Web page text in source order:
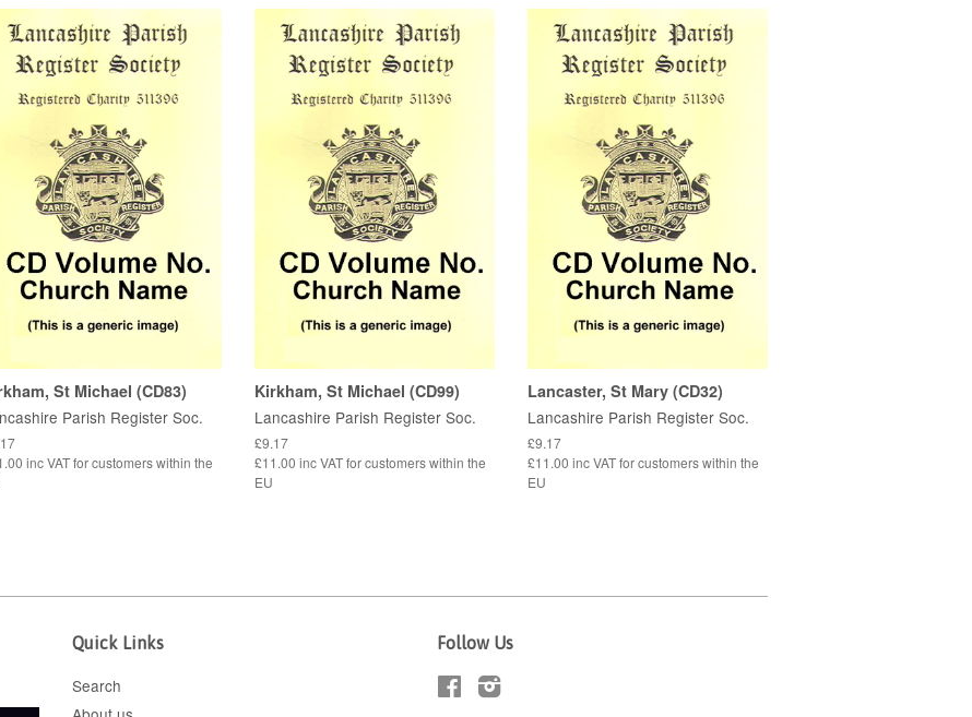
St Michael (CD83)
Parish Register Soc.
inc VAT for customers within the
Kirkham, St Michael (CD99)
Lancashire Parish Register Soc.
£9.17
£11.00 inc VAT for customers within the
EU
Lancaster, St Mary (CD32)
Lancashire Parish Register Soc.
£9.17
£11.00 inc VAT for customers within the
EU
Quick Links
Search
Follow Us
FacebookInstagram